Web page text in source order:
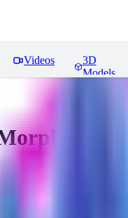
Videos
3D
Models